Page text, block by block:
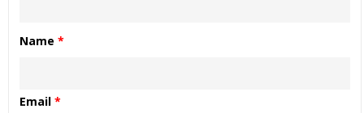
Name *
Email *